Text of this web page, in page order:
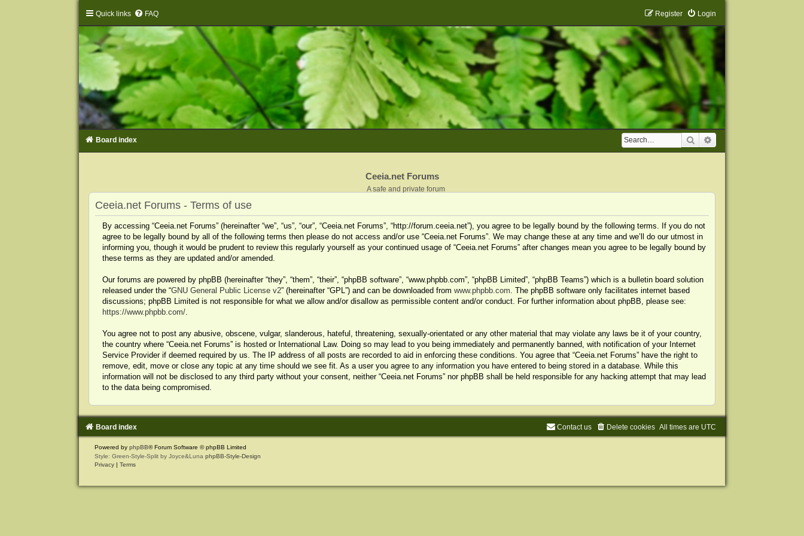
Quick links FAQ Login
Register
Search
Board index
Ceeia.net Forums
A safe and private forum
Ceeia.net Forums - Terms of use
By accessing “Ceeia.net Forums” (hereinafter “we”, “us”, “our”, “Ceeia.net Forums”, “http://forum.ceeia.net”), you agree to be legally bound by the following terms. If you do not
agree to be legally bound by all of the following terms then please do not access and/or use “Ceeia.net Forums”. We may change these at any time and we’ll do our utmost in
informing you, though it would be prudent to review this regularly yourself as your continued usage of “Ceeia.net Forums” after changes mean you agree to be legally bound by
these terms as they are updated and/or amended.
Our forums are powered by phpBB (hereinafter “they”, “them”, “their”, “phpBB software”, “www.phpbb.com”, “phpBB Limited”, “phpBB Teams”) which is a bulletin board solution
released under the “GNU General Public License v2” (hereinafter “GPL”) and can be downloaded from www.phpbb.com. The phpBB software only facilitates internet based
discussions; phpBB Limited is not responsible for what we allow and/or disallow as permissible content and/or conduct. For further information about phpBB, please see:
https://www.phpbb.com/.
You agree not to post any abusive, obscene, vulgar, slanderous, hateful, threatening, sexually-orientated or any other material that may violate any laws be it of your country,
the country where “Ceeia.net Forums” is hosted or International Law. Doing so may lead to you being immediately and permanently banned, with notification of your Internet
Service Provider if deemed required by us. The IP address of all posts are recorded to aid in enforcing these conditions. You agree that “Ceeia.net Forums” have the right to
remove, edit, move or close any topic at any time should we see fit. As a user you agree to any information you have entered to being stored in a database. While this
information will not be disclosed to any third party without your consent, neither “Ceeia.net Forums” nor phpBB shall be held responsible for any hacking attempt that may lead
to the data being compromised.
Board index All times are UTC
Delete cookies
Contact us
Powered by phpBB® Forum Software © phpBB Limited
Style: Green-Style-Split by Joyce&Luna phpBB-Style-Design
Privacy | Terms